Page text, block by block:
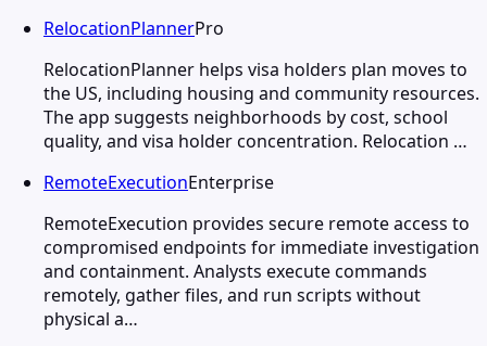
RelocationPlannerPro
RelocationPlanner helps visa holders plan moves to
the US, including housing and community resources.
The app suggests neighborhoods by cost, school
quality, and visa holder concentration. Relocation …
RemoteExecutionEnterprise
RemoteExecution provides secure remote access to
compromised endpoints for immediate investigation
and containment. Analysts execute commands
remotely, gather files, and run scripts without
physical a…